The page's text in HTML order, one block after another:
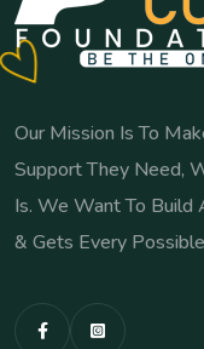
Our Mission Is To
Support They Need,
Is. We Want To
& Gets Every